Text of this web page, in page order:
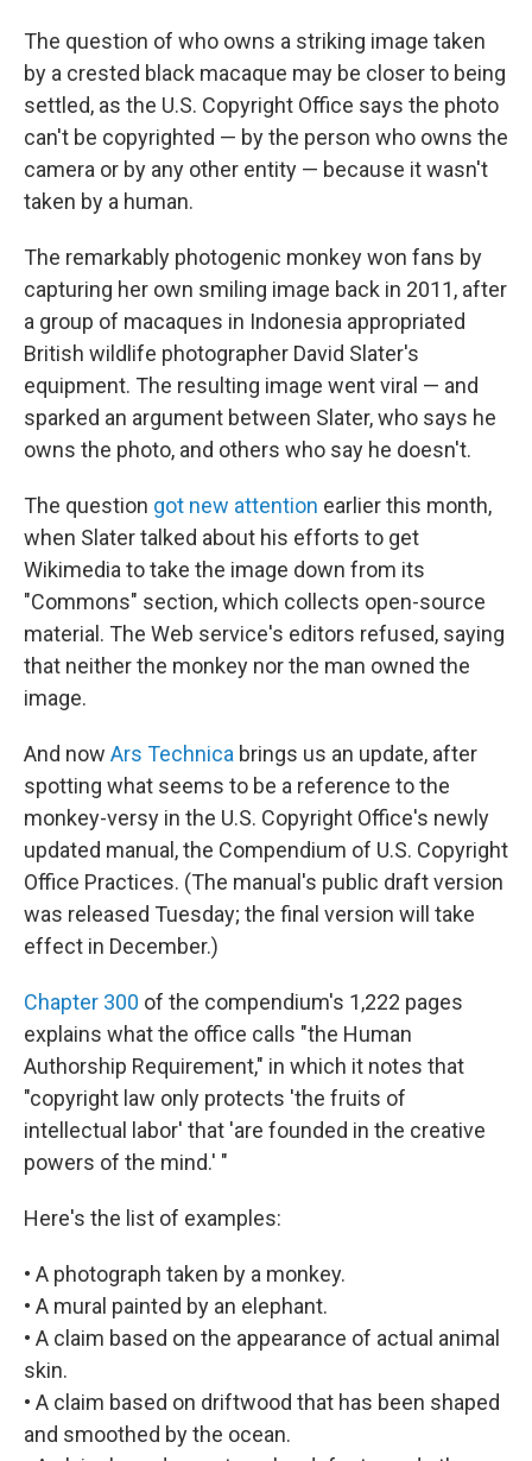
The question of who owns a striking image taken
by a crested black macaque may be closer to being
settled, as the U.S. Copyright Office says the photo
can't be copyrighted — by the person who owns the
camera or by any other entity — because it wasn't
taken by a human.
The remarkably photogenic monkey won fans by
capturing her own smiling image back in 2011, after
a group of macaques in Indonesia appropriated
British wildlife photographer David Slater's
equipment. The resulting image went viral — and
sparked an argument between Slater, who says he
owns the photo, and others who say he doesn't.
The question got new attention earlier this month,
when Slater talked about his efforts to get
Wikimedia to take the image down from its
"Commons" section, which collects open-source
material. The Web service's editors refused, saying
that neither the monkey nor the man owned the
image.
And now Ars Technica brings us an update, after
spotting what seems to be a reference to the
monkey-versy in the U.S. Copyright Office's newly
updated manual, the Compendium of U.S. Copyright
Office Practices. (The manual's public draft version
was released Tuesday; the final version will take
effect in December.)
Chapter 300 of the compendium's 1,222 pages
explains what the office calls "the Human
Authorship Requirement," in which it notes that
"copyright law only protects 'the fruits of
intellectual labor' that 'are founded in the creative
powers of the mind.' "
Here's the list of examples:
• A photograph taken by a monkey.
• A mural painted by an elephant.
• A claim based on the appearance of actual animal
skin.
• A claim based on driftwood that has been shaped
and smoothed by the ocean.